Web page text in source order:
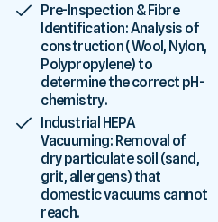
Pre-Inspection & Fibre
Identification: Analysis of
construction (Wool, Nylon,
Polypropylene) to
determine the correct pH-
chemistry.
Industrial HEPA
Vacuuming: Removal of
dry particulate soil (sand,
grit, allergens) that
domestic vacuums cannot
reach.